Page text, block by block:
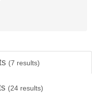
(7 results)
(24 results)